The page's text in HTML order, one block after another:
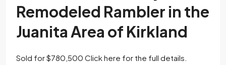
Remodeled Rambler in the
Juanita Area of Kirkland
Sold for $780,500 Click here for the full details.